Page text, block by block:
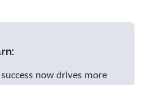
now drives more